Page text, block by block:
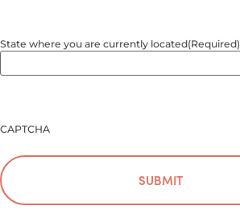
State where you are currently located(Required)
CAPTCHA